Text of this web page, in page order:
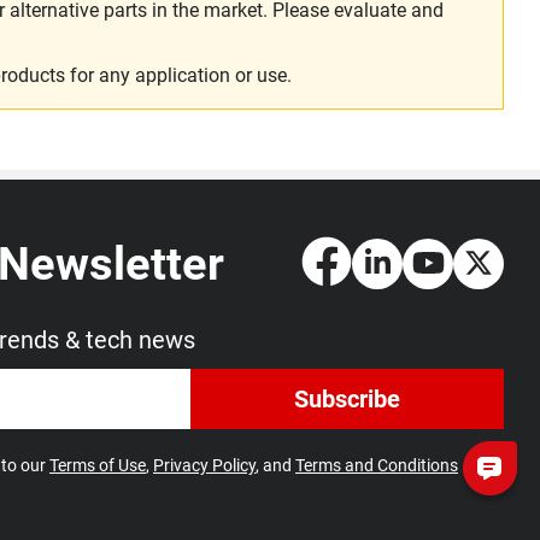
parts in the market. Please evaluate and
for any application or use.
& tech news
Subscribe
to ourTerms of Use, Privacy Policy, and Terms and Conditions